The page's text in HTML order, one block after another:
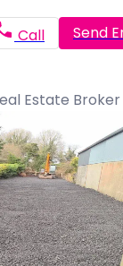
Call Send
Estate Broker